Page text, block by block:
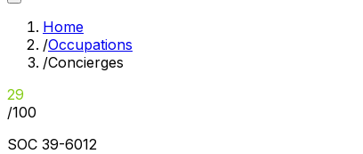
Home
/Occupations
/Concierges
29
/100
SOC 39-6012